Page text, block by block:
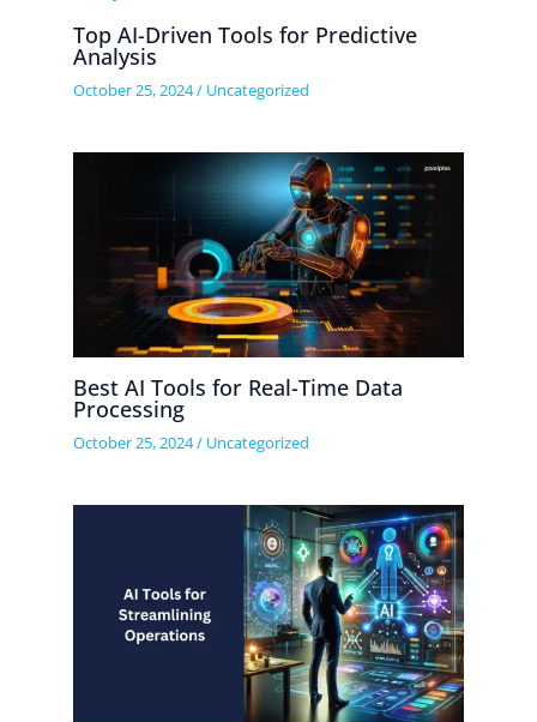
Top AI-Driven Tools for Predictive
Analysis
October 25, 2024/ Uncategorized
Best AI Tools for Real-Time Data
Processing
October 25, 2024/ Uncategorized